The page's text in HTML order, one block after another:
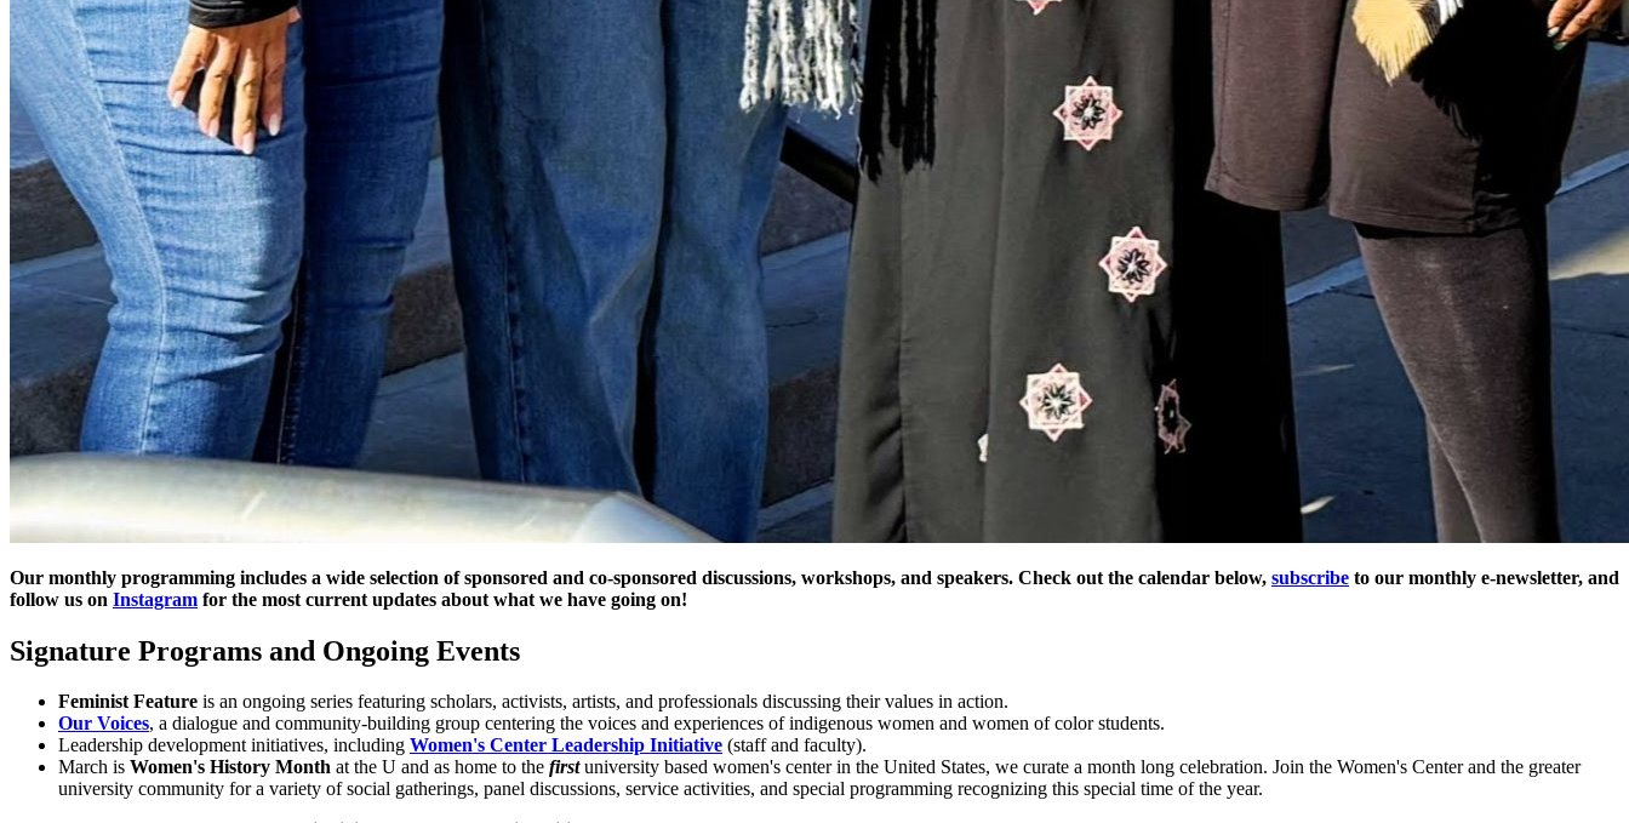
Our monthly programming includes a wide selection of sponsored and co-sponsored discussions, workshops, and speakers. Check out the calendar below, subscribe to our monthly e-newsletter, and
follow us on Instagram for the most current updates about what we have going on!
Signature Programs and Ongoing Events
Feminist Feature is an ongoing series featuring scholars, activists, artists, and professionals discussing their values in action.
Our Voices, a dialogue and community-building group centering the voices and experiences of indigenous women and women of color students.
Leadership development initiatives, including Women's Center Leadership Initiative (staff and faculty).
March is Women's History Month at the U and as home to the firstuniversity based women's center in the United States, we curate a month long celebration. Join the Women's Center and the greater
university community for a variety of social gatherings, panel discussions, service activities, and special programming recognizing this special time of the year.